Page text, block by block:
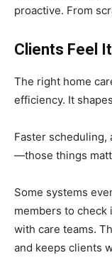
proactive. From
Clients Feel
The right home
efficiency. It
Faster scheduling,
—those things
Some systems
members to check
with care teams.
and keeps clients